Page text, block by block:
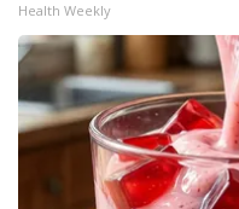
Health Weekly